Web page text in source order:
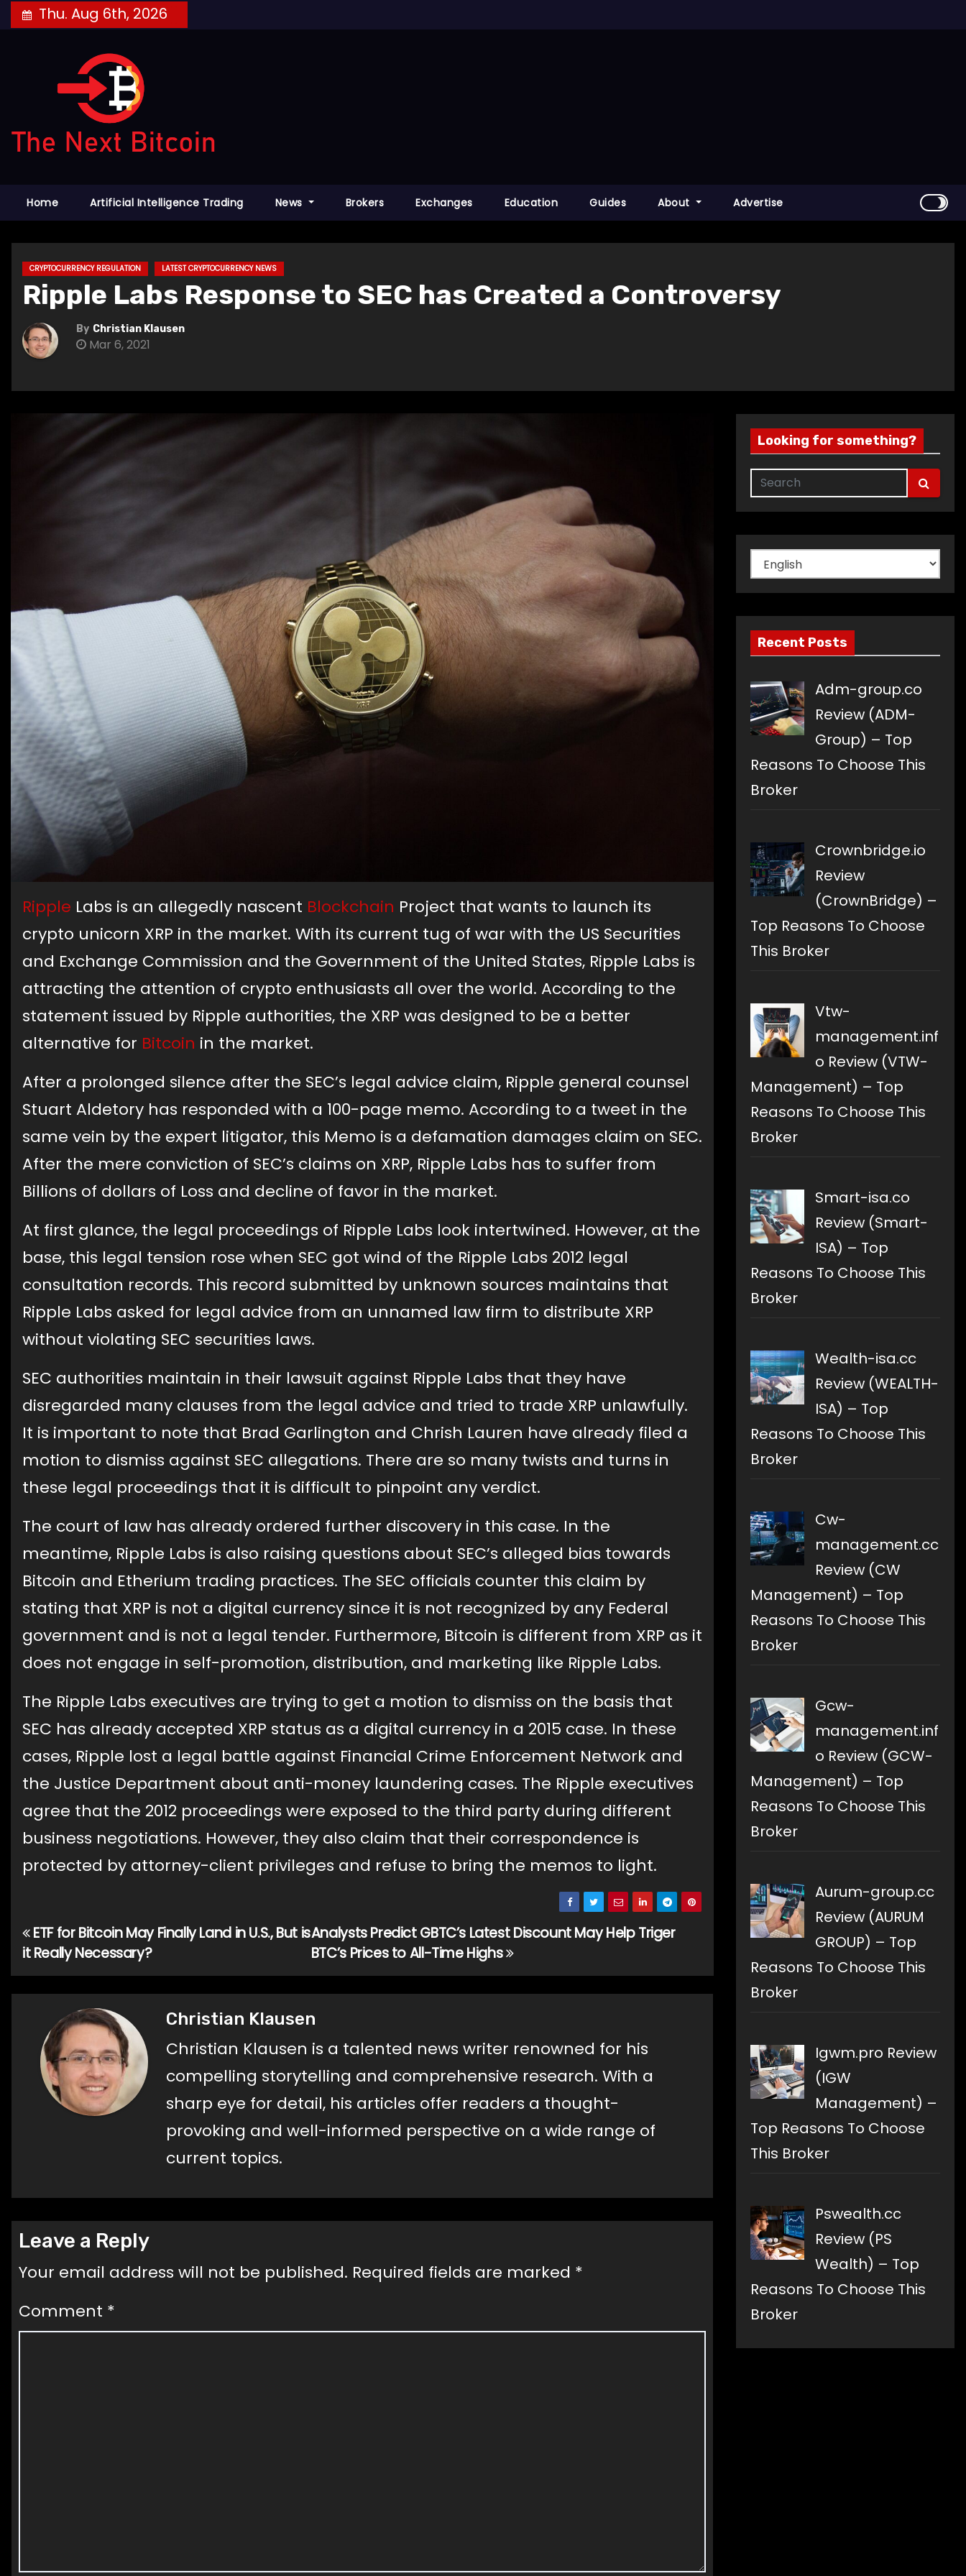
to
Thu. Aug 6th, 2026
Home Artificial Intelligence Trading News Brokers Exchanges Education Guides About Advertise
CRYPTOCURRENCY REGULATION LATEST CRYPTOCURRENCY NEWS
Ripple Labs Response to SEC has Created a Controversy
By Christian Klausen
Mar 6, 2021
Ripple Labs is an allegedly nascent Blockchain Project that wants to launch its
crypto unicorn XRP in the market. With its current tug of war with the US Securities
and Exchange Commission and the Government of the United States, Ripple Labs is
attracting the attention of crypto enthusiasts all over the world. According to the
statement issued by Ripple authorities, the XRP was designed to be a better
alternative for Bitcoin in the market.
After a prolonged silence after the SEC’s legal advice claim, Ripple general counsel
Stuart Aldetory has responded with a 100-page memo. According to a tweet in the
same vein by the expert litigator, this Memo is a defamation damages claim on SEC.
After the mere conviction of SEC’s claims on XRP, Ripple Labs has to suffer from
Billions of dollars of Loss and decline of favor in the market.
At first glance, the legal proceedings of Ripple Labs look intertwined. However, at the
base, this legal tension rose when SEC got wind of the Ripple Labs 2012 legal
consultation records. This record submitted by unknown sources maintains that
Ripple Labs asked for legal advice from an unnamed law firm to distribute XRP
without violating SEC securities laws.
SEC authorities maintain in their lawsuit against Ripple Labs that they have
disregarded many clauses from the legal advice and tried to trade XRP unlawfully.
It is important to note that Brad Garlington and Chrish Lauren have already filed a
motion to dismiss against SEC allegations. There are so many twists and turns in
these legal proceedings that it is difficult to pinpoint any verdict.
The court of law has already ordered further discovery in this case. In the
meantime, Ripple Labs is also raising questions about SEC’s alleged bias towards
Bitcoin and Etherium trading practices. The SEC officials counter this claim by
stating that XRP is not a digital currency since it is not recognized by any Federal
government and is not a legal tender. Furthermore, Bitcoin is different from XRP as it
does not engage in self-promotion, distribution, and marketing like Ripple Labs.
The Ripple Labs executives are trying to get a motion to dismiss on the basis that
SEC has already accepted XRP status as a digital currency in a 2015 case. In these
cases, Ripple lost a legal battle against Financial Crime Enforcement Network and
the Justice Department about anti-money laundering cases. The Ripple executives
agree that the 2012 proceedings were exposed to the third party during different
business negotiations. However, they also claim that their correspondence is
protected by attorney-client privileges and refuse to bring the memos to light.
Post
navigation
Analysts Predict GBTC’s Latest Discount May Help Triger
BTC’s Prices to All-Time Highs
ETF for Bitcoin May Finally Land in U.S., But is
it Really Necessary?
Christian Klausen
Christian Klausen is a talented news writer renowned for his
compelling storytelling and comprehensive research. With a
sharp eye for detail, his articles offer readers a thought-
provoking and well-informed perspective on a wide range of
current topics.
Leave a Reply
Your email address will not be published. Required fields are marked *
Comment *
Looking for something?
Choose
a
language
Recent Posts
Adm-group.co
Review (ADM-
Group) – Top
Reasons To Choose This
Broker
Crownbridge.io
Review
(CrownBridge) –
Top Reasons To Choose
This Broker
Vtw-
management.inf
o Review (VTW-
Management) – Top
Reasons To Choose This
Broker
Smart-isa.co
Review (Smart-
ISA) – Top
Reasons To Choose This
Broker
Wealth-isa.cc
Review (WEALTH-
ISA) – Top
Reasons To Choose This
Broker
Cw-
management.cc
Review (CW
Management) – Top
Reasons To Choose This
Broker
Gcw-
management.inf
o Review (GCW-
Management) – Top
Reasons To Choose This
Broker
Aurum-group.cc
Review (AURUM
GROUP) – Top
Reasons To Choose This
Broker
Igwm.pro Review
(IGW
Management) –
Top Reasons To Choose
This Broker
Pswealth.cc
Review (PS
Wealth) – Top
Reasons To Choose This
Broker